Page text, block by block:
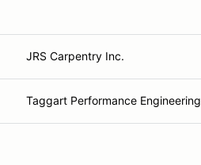
JRS Carpentry Inc.
Taggart Performance Engineering